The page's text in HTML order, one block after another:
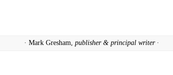
· Mark Gresham, publisher & principal writer ·